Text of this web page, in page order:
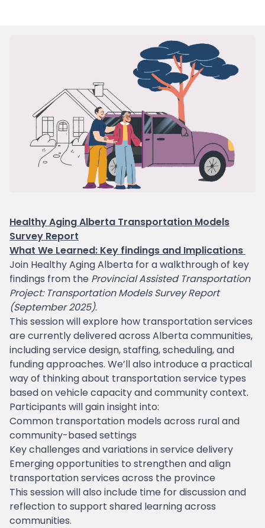
Healthy Aging Alberta Transportation Models
Survey Report
What We Learned: Key findings and Implications
Join Healthy Aging Alberta for a walkthrough of key
findings from the Provincial Assisted Transportation
Project: Transportation Models Survey Report
(September 2025).
This session will explore how transportation services
are currently delivered across Alberta communities,
including service design, staffing, scheduling, and
funding approaches. We’ll also introduce a practical
way of thinking about transportation service types
based on vehicle capacity and community context.
Participants will gain insight into:
Common transportation models across rural and
community-based settings
Key challenges and variations in service delivery
Emerging opportunities to strengthen and align
transportation services across the province
This session will also include time for discussion and
reflection to support shared learning across
communities.